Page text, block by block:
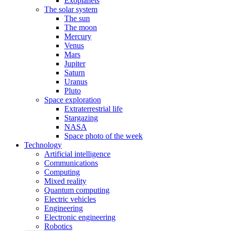
The solar system
The sun
The moon
Mercury
Venus
Mars
Jupiter
Saturn
Uranus
Pluto
Space exploration
Extraterrestrial life
Stargazing
NASA
Space photo of the week
Technology
Artificial intelligence
Communications
Computing
Mixed reality
Quantum computing
Electric vehicles
Engineering
Electronic engineering
Robotics